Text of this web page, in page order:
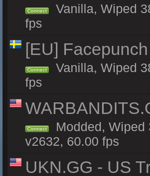
Connect
Vanilla, Wiped
fps
[EU]
Connect
Vanilla, Wiped
fps
Connect
Modded, Wiped
v2632, 60.00 fps
UKN.GG - US